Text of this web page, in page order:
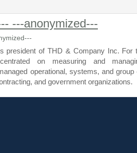
---anonymized---
president of THD & Company Inc. For
on measuring and
operational, systems, and group
and government organizations.